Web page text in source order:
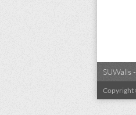
SUWalls
Copyright